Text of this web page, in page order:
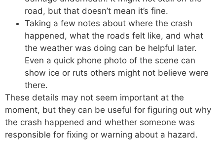
road, but that doesn’t mean it’s fine.
Taking a few notes about where the crash
happened, what the roads felt like, and what
the weather was doing can be helpful later.
Even a quick phone photo of the scene can
show ice or ruts others might not believe were
there.
These details may not seem important at the
moment, but they can be useful for figuring out why
the crash happened and whether someone was
responsible for fixing or warning about a hazard.